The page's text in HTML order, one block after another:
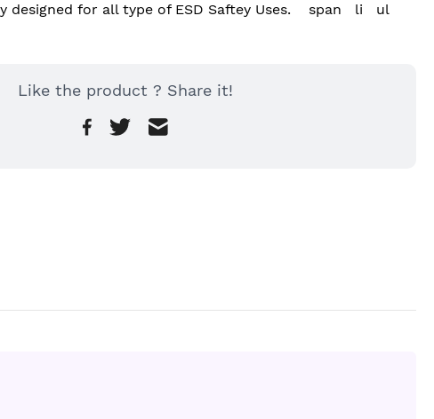
designed for all type of ESD Saftey Uses.    span   li   ul
Like the product ? Share it!